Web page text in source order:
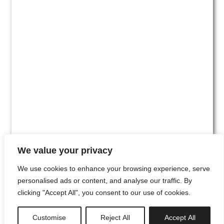
We value your privacy
We use cookies to enhance your browsing experience, serve
personalised ads or content, and analyse our traffic. By
clicking "Accept All", you consent to our use of cookies.
Customise Reject All Accept All
#00